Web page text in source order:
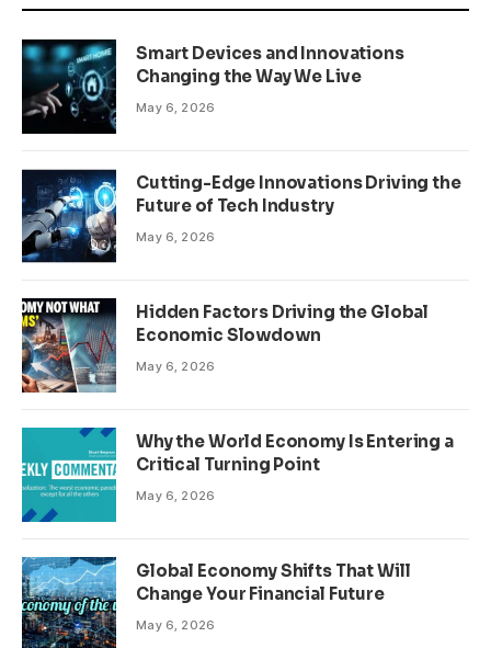
Smart Devices and Innovations
Changing the Way We Live
May 6, 2026
Cutting-Edge Innovations Driving the
Future of Tech Industry
May 6, 2026
Hidden Factors Driving the Global
Economic Slowdown
May 6, 2026
Why the World Economy Is Entering a
Critical Turning Point
May 6, 2026
Global Economy Shifts That Will
Change Your Financial Future
May 6, 2026